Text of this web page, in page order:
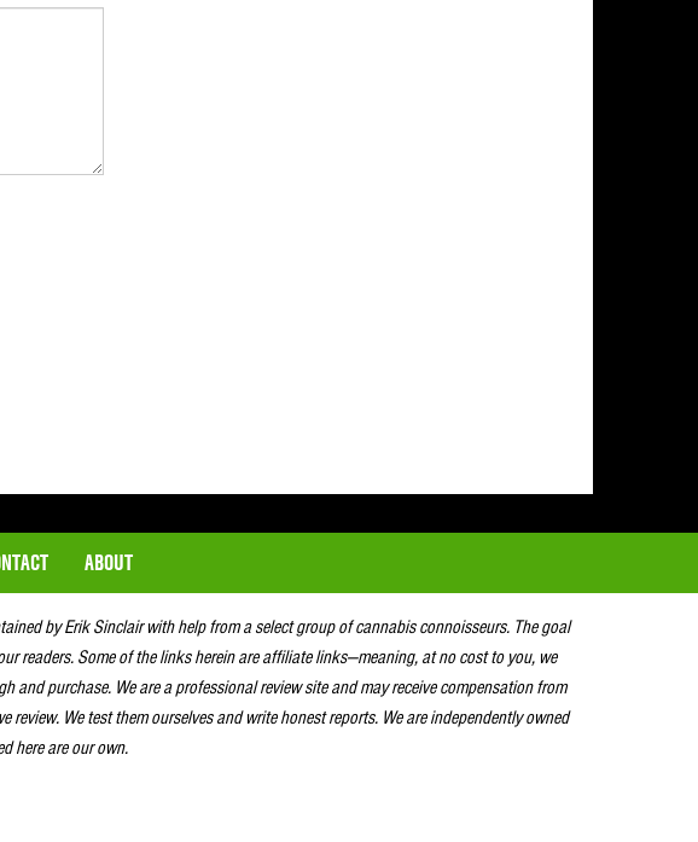
ABOUT
by Erik Sinclair with help from a select group of cannabis connoisseurs. The goal
readers. Some of the links herein are affiliate links—meaning, at no cost to you, we
and purchase. We are a professional review site and may receive compensation from
review. We test them ourselves and write honest reports. We are independently owned
here are our own.